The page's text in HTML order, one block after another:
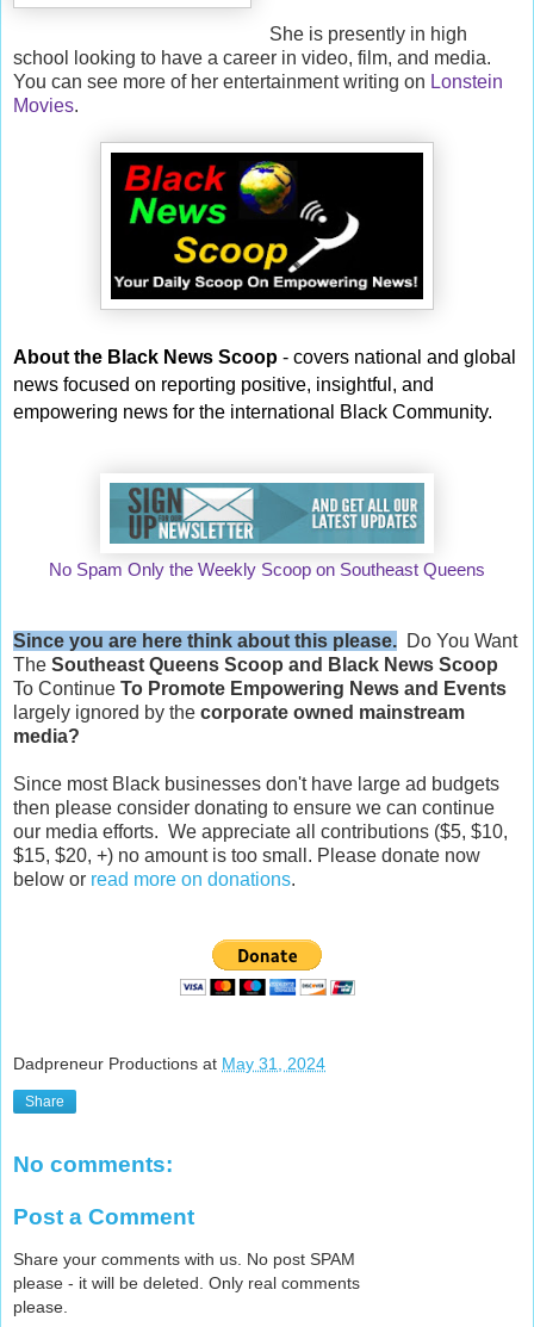
She is presently in high
school looking to have a career in video, film, and media.
You can see more of her entertainment writing on Lonstein
Movies.
About the Black News Scoop - covers national and global
news focused on reporting positive, insightful, and
empowering news for the international Black Community.
No Spam Only the Weekly Scoop on Southeast Queens
Since you are here think about this please. Do You Want
The Southeast Queens Scoop and Black News Scoop
To Continue To Promote Empowering News and Events
largely ignored by the corporate owned mainstream
media?
Since most Black businesses don't have large ad budgets
then please consider donating to ensure we can continue
our media efforts. We appreciate all contributions ($5, $10,
$15, $20, +) no amount is too small. Please donate now
below or read more on donations.
Dadpreneur Productions at May 31, 2024
Share
No comments:
Post a Comment
Share your comments with us. No post SPAM
please - it will be deleted. Only real comments
please.